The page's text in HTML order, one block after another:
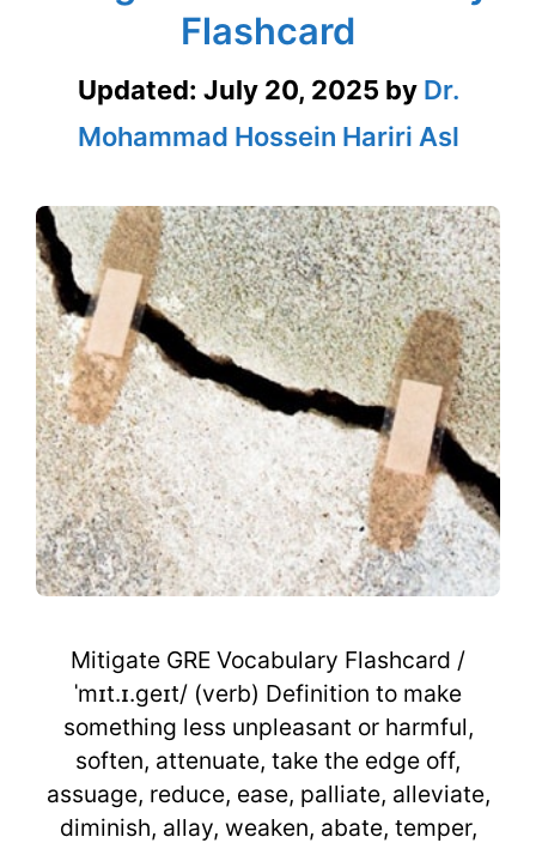
Flashcard
Updated: July 20, 2025 by Dr.
Mohammad Hossein Hariri Asl
Mitigate GRE Vocabulary Flashcard /
ˈmɪt.ɪ.geɪt/ (verb) Definition to make
something less unpleasant or harmful,
soften, attenuate, take the edge off,
assuage, reduce, ease, palliate, alleviate,
diminish, allay, weaken, abate, temper,